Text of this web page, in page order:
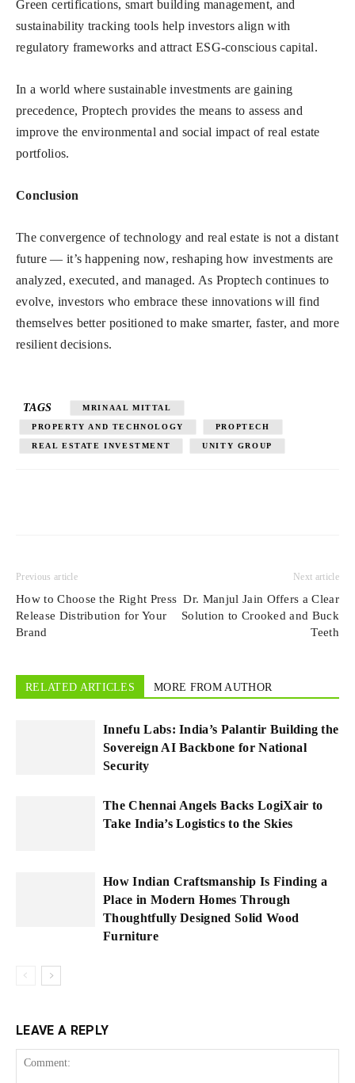
Green certifications, smart building management, and
sustainability tracking tools help investors align with
regulatory frameworks and attract ESG-conscious capital.
In a world where sustainable investments are gaining
precedence, Proptech provides the means to assess and
improve the environmental and social impact of real estate
portfolios.
Conclusion
The convergence of technology and real estate is not a distant
future — it’s happening now, reshaping how investments are
analyzed, executed, and managed. As Proptech continues to
evolve, investors who embrace these innovations will find
themselves better positioned to make smarter, faster, and more
resilient decisions.
TAGS MRINAAL MITTAL
PROPERTY AND TECHNOLOGY PROPTECH
REAL ESTATE INVESTMENT UNITY GROUP
Previous article
How to Choose the Right Press
Release Distribution for Your
Brand
Next article
Dr. Manjul Jain Offers a Clear
Solution to Crooked and Buck
Teeth
RELATED ARTICLES MORE FROM AUTHOR
Innefu Labs: India’s Palantir Building the
Sovereign AI Backbone for National
Security
The Chennai Angels Backs LogiXair to
Take India’s Logistics to the Skies
How Indian Craftsmanship Is Finding a
Place in Modern Homes Through
Thoughtfully Designed Solid Wood
Furniture
LEAVE A REPLY